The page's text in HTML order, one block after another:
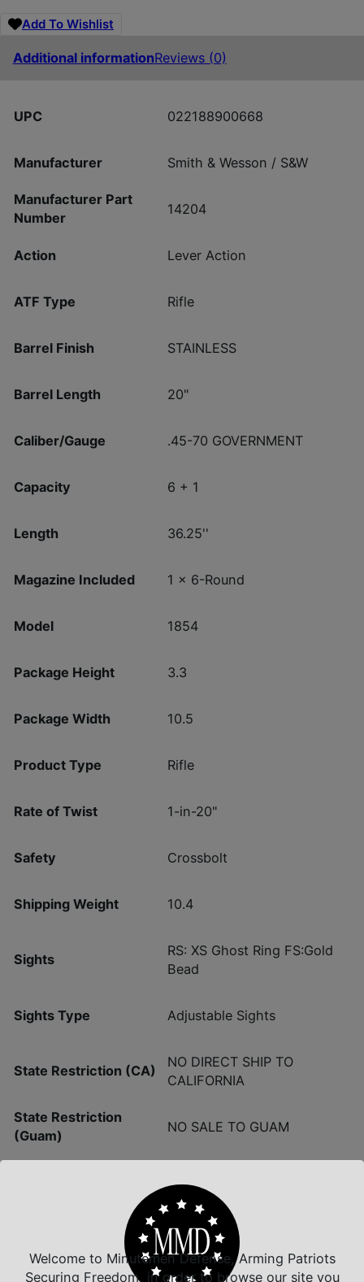
Add To Wishlist
Additional informationReviews (0)
UPC 022188900668
Manufacturer Smith & Wesson / S&W
Manufacturer Part
Number
14204
Action Lever Action
ATF Type Rifle
Barrel Finish STAINLESS
Barrel Length 20"
Caliber/Gauge .45-70 GOVERNMENT
Capacity 6 + 1
Length 36.25''
Magazine Included 1 x 6-Round
Model 1854
Package Height 3.3
Package Width 10.5
Product Type Rifle
Rate of Twist 1-in-20"
Safety Crossbolt
Shipping Weight 10.4
Sights
RS: XS Ghost Ring FS:Gold
Bead
Sights Type Adjustable Sights
State Restriction (CA)
NO DIRECT SHIP TO
CALIFORNIA
State Restriction
(Guam)
NO SALE TO GUAM
State Restriction (VI)
NO SALE TO VIRGIN
ISLANDS
Welcome to Minutemen Defense, Arming Patriots
Securing Freedom, in order to browse our site you